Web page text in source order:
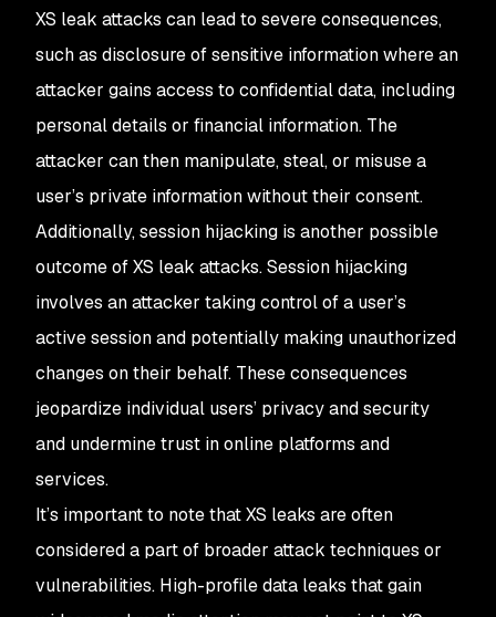
XS leak attacks can lead to severe consequences,
such as disclosure of sensitive information where an
attacker gains access to confidential data, including
personal details or financial information. The
attacker can then manipulate, steal, or misuse a
user’s private information without their consent.
Additionally, session hijacking is another possible
outcome of XS leak attacks. Session hijacking
involves an attacker taking control of a user’s
active session and potentially making unauthorized
changes on their behalf. These consequences
jeopardize individual users’ privacy and security
and undermine trust in online platforms and
services.
It’s important to note that XS leaks are often
considered a part of broader attack techniques or
vulnerabilities. High-profile data leaks that gain